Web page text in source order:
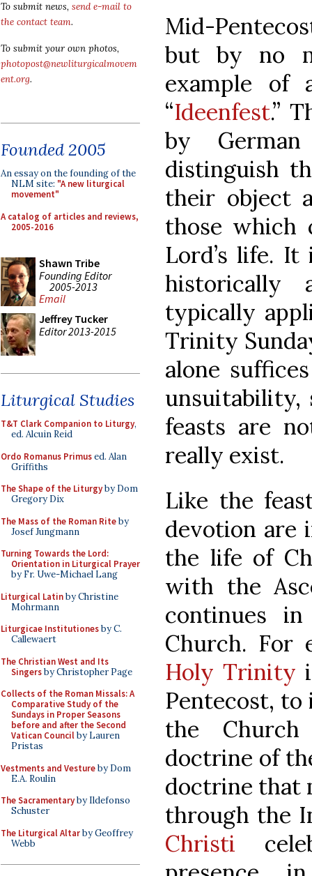
To submit news, send e-mail to
the contact team.
To submit your own photos,
photopost@newliturgicalmovem
ent.org.
Founded 2005
An essay on the founding of the
NLM site: "A new liturgical
movement"
A catalog of articles and reviews,
2005-2016
Shawn Tribe
Founding Editor
2005-2013
Email
Jeffrey Tucker
Editor 2013-2015
Liturgical Studies
T&T Clark Companion to Liturgy,
ed. Alcuin Reid
Ordo Romanus Primused. Alan
Griffiths
The Shape of the Liturgyby Dom
Gregory Dix
The Mass of the Roman Riteby
Josef Jungmann
Turning Towards the Lord:
Orientation in Liturgical Prayer
by Fr. Uwe-Michael Lang
Liturgical Latinby Christine
Mohrmann
Liturgicae Institutionesby C.
Callewaert
The Christian West and Its
Singersby Christopher Page
Collects of the Roman Missals: A
Comparative Study of the
Sundays in Proper Seasons
before and after the Second
Vatican Councilby Lauren
Pristas
Vestments and Vestureby Dom
E.A. Roulin
The Sacramentaryby Ildefonso
Schuster
The Liturgical Altarby Geoffrey
Webb
Mid-
but by no
example of
“Ideenfest.”
by
distinguish
their object
those which
Lord’s life.
historically
typically
Trinity
alone
unsuitability,
feasts are
really exist.
Like the
devotion are
the life of
with the
continues
Church. For
Holy Trinity
Pentecost,
the
doctrine of
doctrine that
through the
Christi